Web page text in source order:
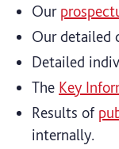
Our
Our detailed
Detailed
The Key
Results of
internally.